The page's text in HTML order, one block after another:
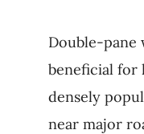
Double-pane
beneficial for
densely
near major